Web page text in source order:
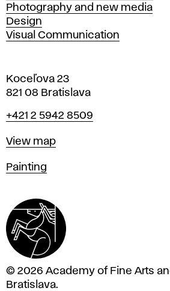
Photography and new media
Design
Visual Communication
Koceľova 23
821 08 Bratislava
Phone
+421 2 5942 8509
Map
View map
Departments
Painting
© 2026 Academy of Fine Arts
Bratislava.